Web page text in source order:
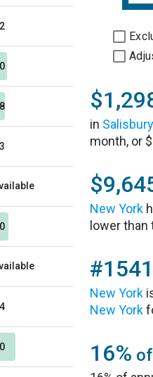
in
month, or
New York
lower than
#1541
New York
New York
16%